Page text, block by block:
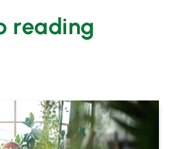
reading